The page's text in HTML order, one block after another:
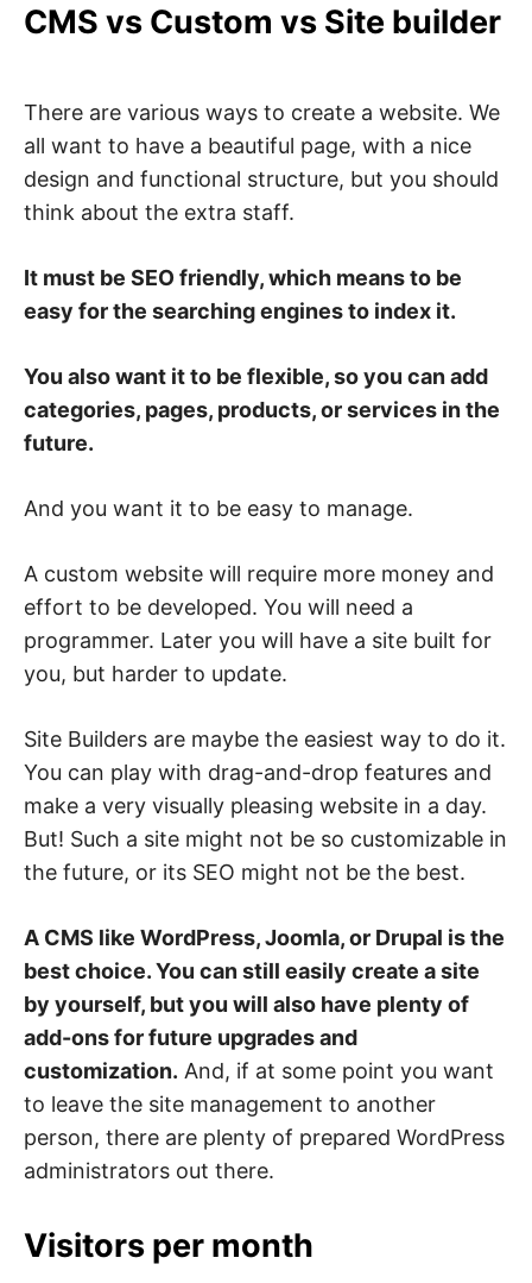
CMS vs Custom vs Site builder
There are various ways to create a website. We
all want to have a beautiful page, with a nice
design and functional structure, but you should
think about the extra staff.
It must be SEO friendly, which means to be
easy for the searching engines to index it.
You also want it to be flexible, so you can add
categories, pages, products, or services in the
future.
And you want it to be easy to manage.
A custom website will require more money and
effort to be developed. You will need a
programmer. Later you will have a site built for
you, but harder to update.
Site Builders are maybe the easiest way to do it.
You can play with drag-and-drop features and
make a very visually pleasing website in a day.
But! Such a site might not be so customizable in
the future, or its SEO might not be the best.
A CMS like WordPress, Joomla, or Drupal is the
best choice. You can still easily create a site
by yourself, but you will also have plenty of
add-ons for future upgrades and
customization. And, if at some point you want
to leave the site management to another
person, there are plenty of prepared WordPress
administrators out there.
Visitors per month